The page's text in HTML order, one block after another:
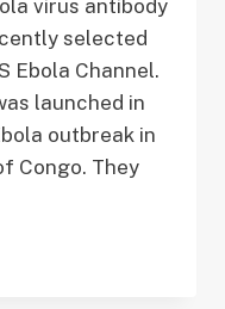
virus antibody
selected
Ebola Channel.
launched in
outbreak in
Congo. They